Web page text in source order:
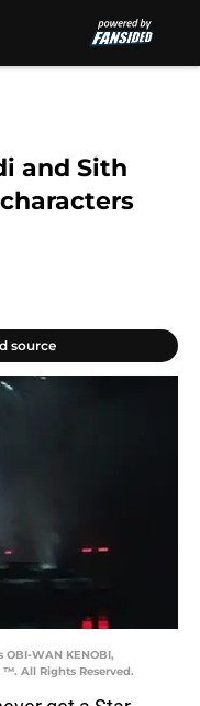
and Sith
source
WAN KENOBI,
All Rights Reserved.